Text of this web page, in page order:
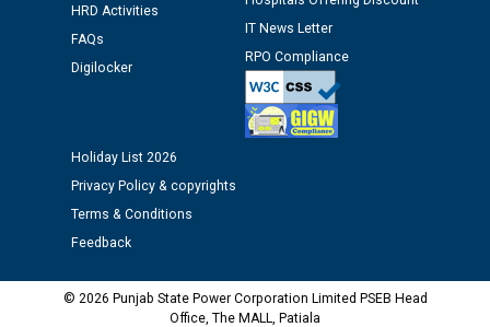
Public notice regarding Biometric Verification at the
time of Joining for the post of Assistant Lineman
M/s ECS Industries Private Limited, Vadodara declared
as Defaulter Firm by PSPCL upto 02-03-2028
HRD Activities
FAQs
Digilocker
IT News Letter
RPO Compliance
Holiday List 2026
Privacy Policy & copyrights
Terms & Conditions
Feedback
© 2026 Punjab State Power Corporation Limited PSEB Head
Office, The MALL, Patiala